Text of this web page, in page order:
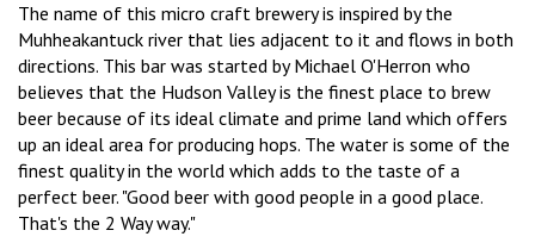
The name of this micro craft brewery is inspired by the
Muhheakantuck river that lies adjacent to it and flows in both
directions. This bar was started by Michael O'Herron who
believes that the Hudson Valley is the finest place to brew
beer because of its ideal climate and prime land which offers
up an ideal area for producing hops. The water is some of the
finest quality in the world which adds to the taste of a
perfect beer. "Good beer with good people in a good place.
That's the 2 Way way."